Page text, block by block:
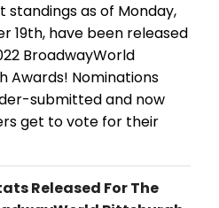
standings as of Monday,
19th, have been released
BroadwayWorld
Awards! Nominations
submitted and now
get to vote for their
Released For The